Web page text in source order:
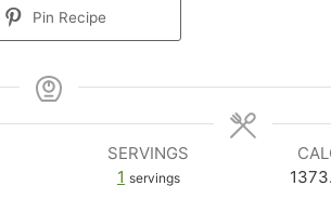
Pin Recipe
SERVINGS
1 servings